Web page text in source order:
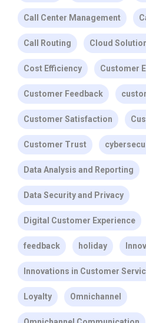
Call Center Management
Call Routing Cloud
Cost Efficiency Customer
Customer Feedback
Customer Satisfaction
Customer Trust
Data Analysis and Reporting
Data Security and Privacy
Digital Customer Experience
feedback holiday
Innovations in Customer
Loyalty Omnichannel